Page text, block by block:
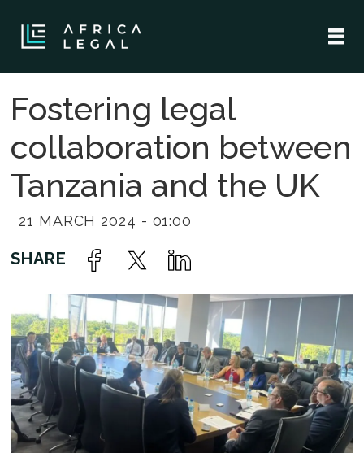
Fostering legal
collaboration between
Tanzania and the UK
21 MARCH 2024 - 01:00